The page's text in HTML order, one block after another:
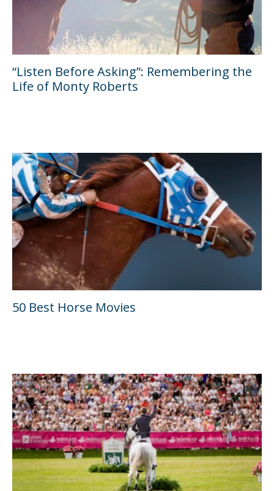
“Listen Before Asking”: Remembering the
Life of Monty Roberts
50 Best Horse Movies